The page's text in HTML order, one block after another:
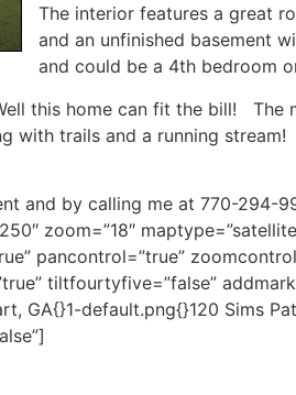
The interior features a great
and an unfinished basement
and could be a 4th bedroom
this home can fit the bill!
with trails and a running
and by calling me at 770-294-
zoom=”18″
pancontrol=”true”
tiltfourtyfive=”false”
GA{}1-default.png{}120 Sims